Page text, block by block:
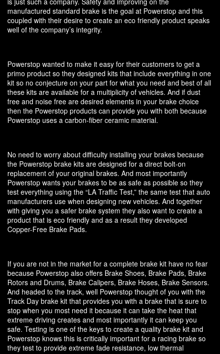
manufactured standard brake is the goal at Powerstop and this
coupled with their desire to create an eco friendly product speaks
well of the company’s integrity.
Powerstop wanted to make it easy for their customers to get a
primo product so they designed kits that include everything in one
kit so no conjecture on your part for what you need and best of all
these kits are available for a multiplicity of vehicles. And if dust
free and noise free are desired elements in your brake choice
then the Powerstop products can provide you with both because
Powerstop uses a carbon-fiber ceramic material.
No need to worry about difficulty installing your brakes because
the Powerstop brake kits are designed for a direct bolt-on
replacement of your original brakes. And most importantly
Powerstop wants your brakes to be as safe as possible so they
test everything using the “LA Traffic Test,” the same test that auto
manufacturers use when designing new vehicles. And together
with giving you a safer brake system they also want to create a
product that is eco friendly and as a result they developed
Copper-Free Brake Pads.
If you are not in the market for a complete brake kit have no fear
because Powerstop also offers Brake Shoes, Brake Pads, Brake
Rotors and Drums, Brake Calipers, Brake Hoses, Brake Sensors.
And headed to the track, well Powerstop thought of you with the
Track Day brake kit that provides you with a brake that is sure to
stop when you most need it because it can take the heat that
extreme driving creates and most importantly it can keep you
safe. Testing is one of the keys to create a quality brake kit and
Powerstop knows this is critically important for a racing brake so
they test to provide extreme fade resistance, low thermal